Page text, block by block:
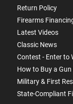
Return Policy
Firearms
Latest Videos
Classic News
Contest - Enter to
How to Buy a Gun
Military & First
State-Compliant